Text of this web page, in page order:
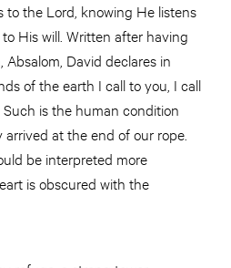
to the Lord, knowing He listens
His will. Written after having
David declares in
of the earth I call to you, I call
Such is the human condition
arrived at the end of our rope.
be interpreted more
is obscured with the